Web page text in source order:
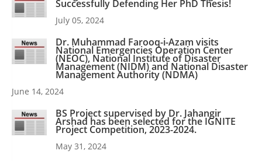
Successfully Defending Her PhD Thesis!
July 05, 2024
Dr. Muhammad Farooq-i-Azam visits
National Emergencies Operation Center
(NEOC), National Institute of Disaster
Management (NIDM) and National Disaster
Management Authority (NDMA)
June 14, 2024
BS Project supervised by Dr. Jahangir
Arshad has been selected for the IGNITE
Project Competition, 2023-2024.
May 31, 2024